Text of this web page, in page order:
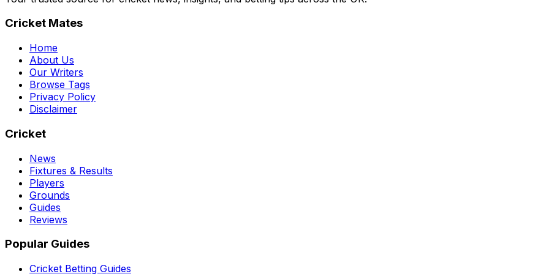
Cricket Mates
Home
About Us
Our Writers
Browse Tags
Privacy Policy
Disclaimer
Cricket
News
Fixtures & Results
Players
Grounds
Guides
Reviews
Popular Guides
Cricket Betting Guides